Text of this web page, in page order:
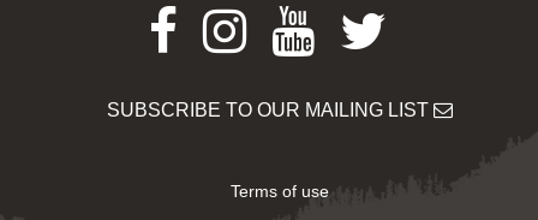
Facebook
Instagram
Youtube
Twitter
SUBSCRIBE TO OUR MAILING LIST
Terms of use